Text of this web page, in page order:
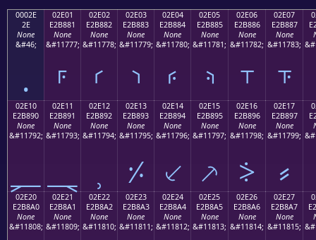
0002E
2E
None
&#46;
.
02E01
E2B881
None
&#11777;
⸁
02E02
E2B882
None
&#11778;
⸂
02E03
E2B883
None
&#11779;
⸃
02E04
E2B884
None
&#11780;
⸄
02E05
E2B885
None
&#11781;
⸅
02E06
E2B886
None
&#11782;
⸆
02E07
E2B887
None
&#11783;
⸇
02E10
E2B890
None
&#11792;
02E11
E2B891
None
&#11793;
02E12
E2B892
None
&#11794;
02E13
E2B893
None
&#11795;
⸓
02E14
E2B894
None
&#11796;
⸔
02E15
E2B895
None
&#11797;
⸕
02E16
E2B896
None
&#11798;
⸖
02E17
E2B897
None
&#11799;
⸗
02E20
E2B8A0
None
&#11808;
02E21
E2B8A1
None
&#11809;
02E22
E2B8A2
None
&#11810;
02E23
E2B8A3
None
&#11811;
02E24
E2B8A4
None
&#11812;
02E25
E2B8A5
None
&#11813;
02E26
E2B8A6
None
&#11814;
02E27
E2B8A7
None
&#11815;